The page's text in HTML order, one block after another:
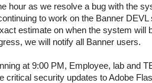
hour as we resolve a bug with the
to work on the Banner
estimate on when the system will
we will notify all Banner users.
at 9:00 PM, Employee, lab and
critical security updates to Adobe